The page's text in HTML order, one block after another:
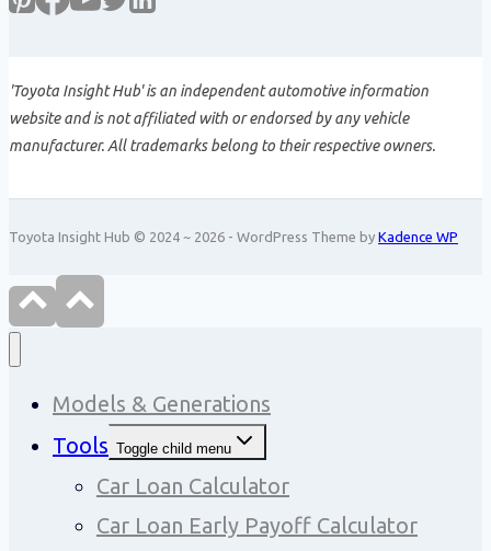
'Toyota Insight Hub' is an independent automotive information
website and is not affiliated with or endorsed by any vehicle
manufacturer. All trademarks belong to their respective owners.
Toyota Insight Hub © 2024 ~ 2026 - WordPress Theme by Kadence WP
Models & Generations
Tools Toggle child menu
Car Loan Calculator
Car Loan Early Payoff Calculator